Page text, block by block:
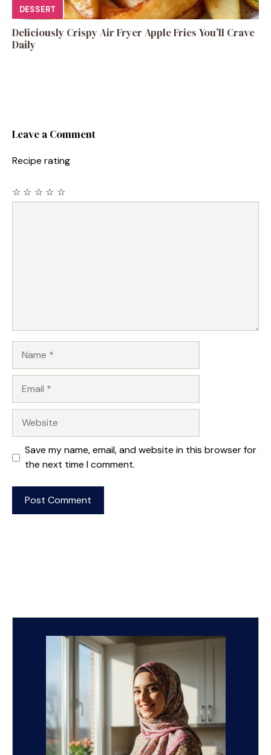
DESSERT
Deliciously Crispy Air Fryer Apple Fries You’ll Crave
Daily
Leave a Comment
Recipe rating
☆
☆
☆
☆
☆
Save my name, email, and website in this browser for
the next time I comment.